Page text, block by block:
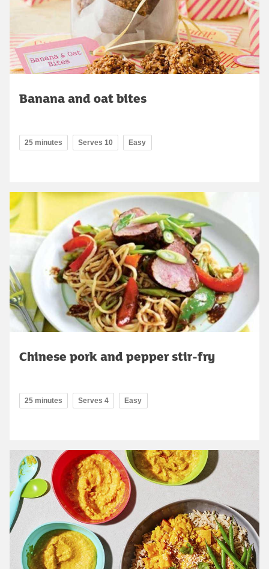
Banana and oat bites
25 minutes Serves 10 Easy
Chinese pork and pepper stir-fry
25 minutes Serves 4 Easy